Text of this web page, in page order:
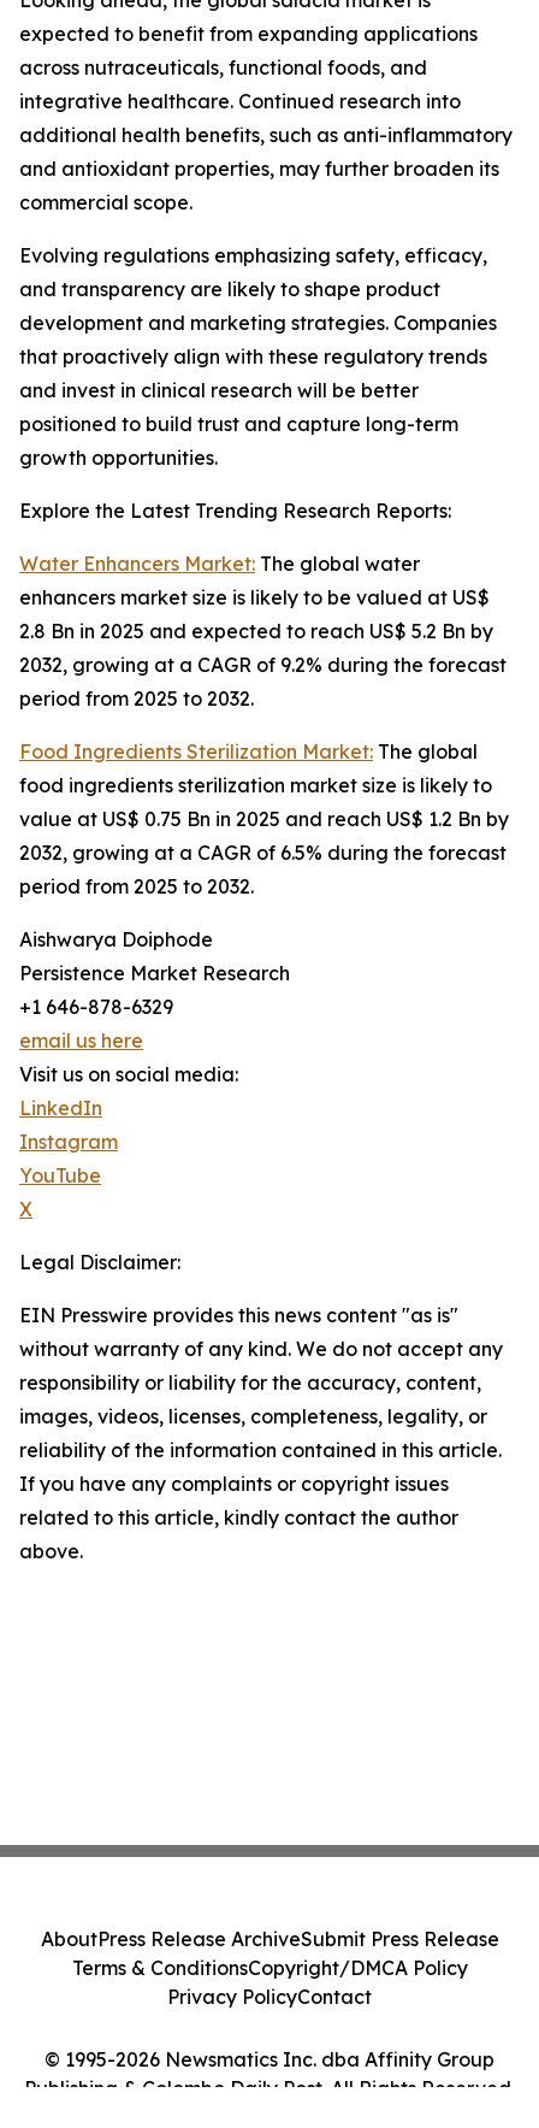
expected to benefit from expanding applications
across nutraceuticals, functional foods, and
integrative healthcare. Continued research into
additional health benefits, such as anti-inflammatory
and antioxidant properties, may further broaden its
commercial scope.
Evolving regulations emphasizing safety, efficacy,
and transparency are likely to shape product
development and marketing strategies. Companies
that proactively align with these regulatory trends
and invest in clinical research will be better
positioned to build trust and capture long-term
growth opportunities.
Explore the Latest Trending Research Reports:
Water Enhancers Market: The global water
enhancers market size is likely to be valued at US$
2.8 Bn in 2025 and expected to reach US$ 5.2 Bn by
2032, growing at a CAGR of 9.2% during the forecast
period from 2025 to 2032.
Food Ingredients Sterilization Market: The global
food ingredients sterilization market size is likely to
value at US$ 0.75 Bn in 2025 and reach US$ 1.2 Bn by
2032, growing at a CAGR of 6.5% during the forecast
period from 2025 to 2032.
Aishwarya Doiphode
Persistence Market Research
+1 646-878-6329
email us here
Visit us on social media:
LinkedIn
Instagram
YouTube
X
Legal Disclaimer:
EIN Presswire provides this news content "as is"
without warranty of any kind. We do not accept any
responsibility or liability for the accuracy, content,
images, videos, licenses, completeness, legality, or
reliability of the information contained in this article.
If you have any complaints or copyright issues
related to this article, kindly contact the author
above.
© 1995-2026 Newsmatics Inc. dba Affinity Group
Publishing & Colombo Daily Post. All Rights Reserved.
AboutPress Release ArchiveSubmit Press Release
Terms & ConditionsCopyright/DMCA Policy
Privacy PolicyContact